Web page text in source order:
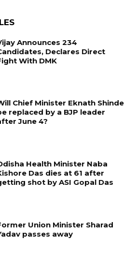
Announces 234
Declares Direct
With DMK
Chief Minister Eknath Shinde
replaced by a BJP leader
June 4?
Health Minister Naba
Das dies at 61 after
shot by ASI Gopal Das
Union Minister Sharad
passes away